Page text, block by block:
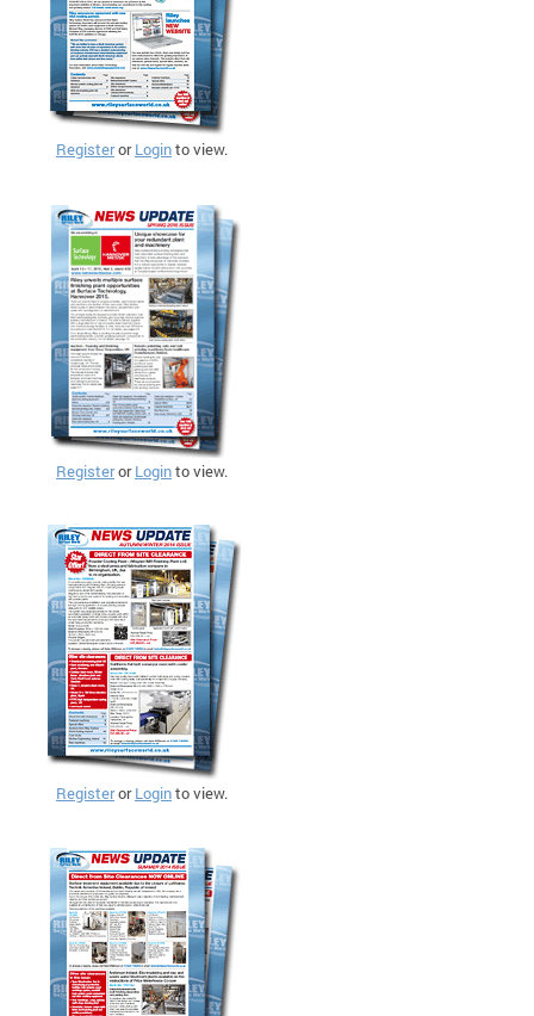
RegisterorLoginto view.
RegisterorLoginto view.
RegisterorLoginto view.